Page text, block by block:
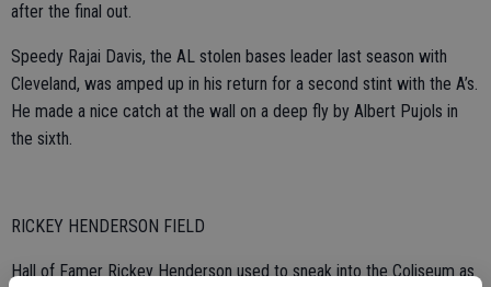
after the final out.
Speedy Rajai Davis, the AL stolen bases leader last season with
Cleveland, was amped up in his return for a second stint with the A’s.
He made a nice catch at the wall on a deep fly by Albert Pujols in
the sixth.
RICKEY HENDERSON FIELD
Hall of Famer Rickey Henderson used to sneak into the Coliseum as